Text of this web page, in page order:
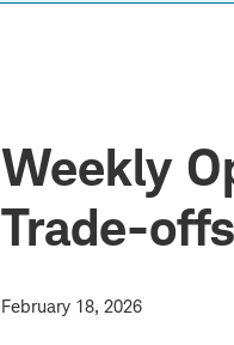
Weekly
Trade-offs
February 18, 2026